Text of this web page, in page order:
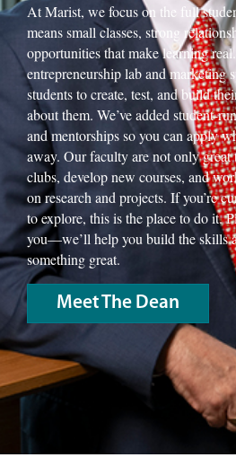
At Marist, we focus on the full
means small classes, strong
opportunities that make learning
entrepreneurship lab and marketing
students to create, test, and build
about them. We’ve added student-
and mentorships so you can apply
away. Our faculty are not only
clubs, develop new courses, and
on research and projects. If you’re
to explore, this is the place to do it.
you—we’ll help you build the skills
something great.
Meet The Dean